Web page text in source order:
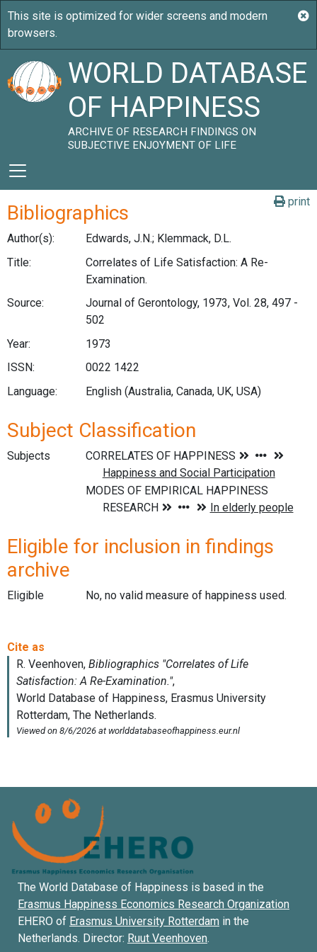
WORLD DATABASE
OF HAPPINESS
ARCHIVE OF RESEARCH FINDINGS ON
SUBJECTIVE ENJOYMENT OF LIFE
print
Bibliographics
Author(s):
Edwards, J.N.; Klemmack, D.L.
Title:
Correlates of Life Satisfaction: A Re-
Examination.
Source:
Journal of Gerontology, 1973, Vol. 28, 497 -
502
Year:
1973
ISSN:
0022 1422
Language:
English (Australia, Canada, UK, USA)
Subject Classification
Subjects
Eligible for inclusion in findings
archive
Eligible No, no valid measure of happiness used.
The World Database of Happiness is based in the
Erasmus Happiness Economics Research Organization
EHERO of Erasmus University Rotterdam in the
Netherlands. Director: Ruut Veenhoven.